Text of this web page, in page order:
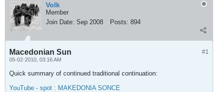
Volk
Member
Join Date: Sep 2008 Posts: 894
#1
Macedonian Sun
05-02-2010, 03:16 AM
Quick summary of continued traditional continuation:
YouTube - spot : MAKEDONIA SONCE